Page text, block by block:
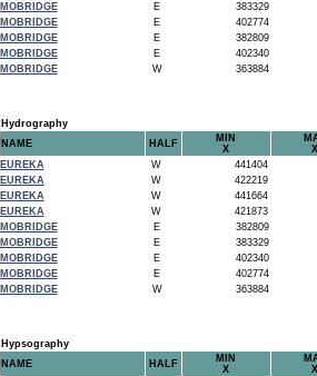
MOBRIDGE
E
383329
MOBRIDGE
E
402774
MOBRIDGE
E
382809
MOBRIDGE
E
402340
MOBRIDGE
W 363884
Hydrography
NAME
HALF
MIN
X
X
EUREKA
W
441404
EUREKA
W
422219
EUREKA
W
441664
EUREKA
W
421873
MOBRIDGE
E
382809
MOBRIDGE
E
383329
MOBRIDGE
E
402340
MOBRIDGE
E
402774
MOBRIDGE
W 363884
Hypsography
NAME
HALF
MIN
X
X